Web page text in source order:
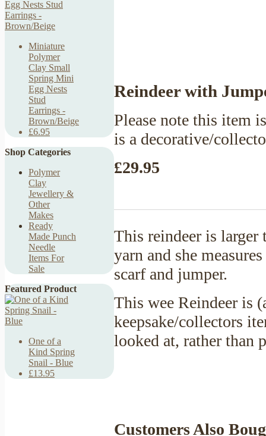
Miniature
Polymer
Clay Small
Spring Mini
Egg Nests
Stud
Earrings -
Brown/Beige
£6.95
Shop Categories
Polymer
Clay
Jewellery &
Other
Makes
Ready
Made Punch
Needle
Items For
Sale
Featured Product
One of a
Kind Spring
Snail - Blue
£13.95
Reindeer with
Please note this item
is a decorative/
£29.95
This reindeer is
yarn and she
scarf and jumper.
This wee Reindeer is
keepsake/collectors
looked at, rather
Customers Also